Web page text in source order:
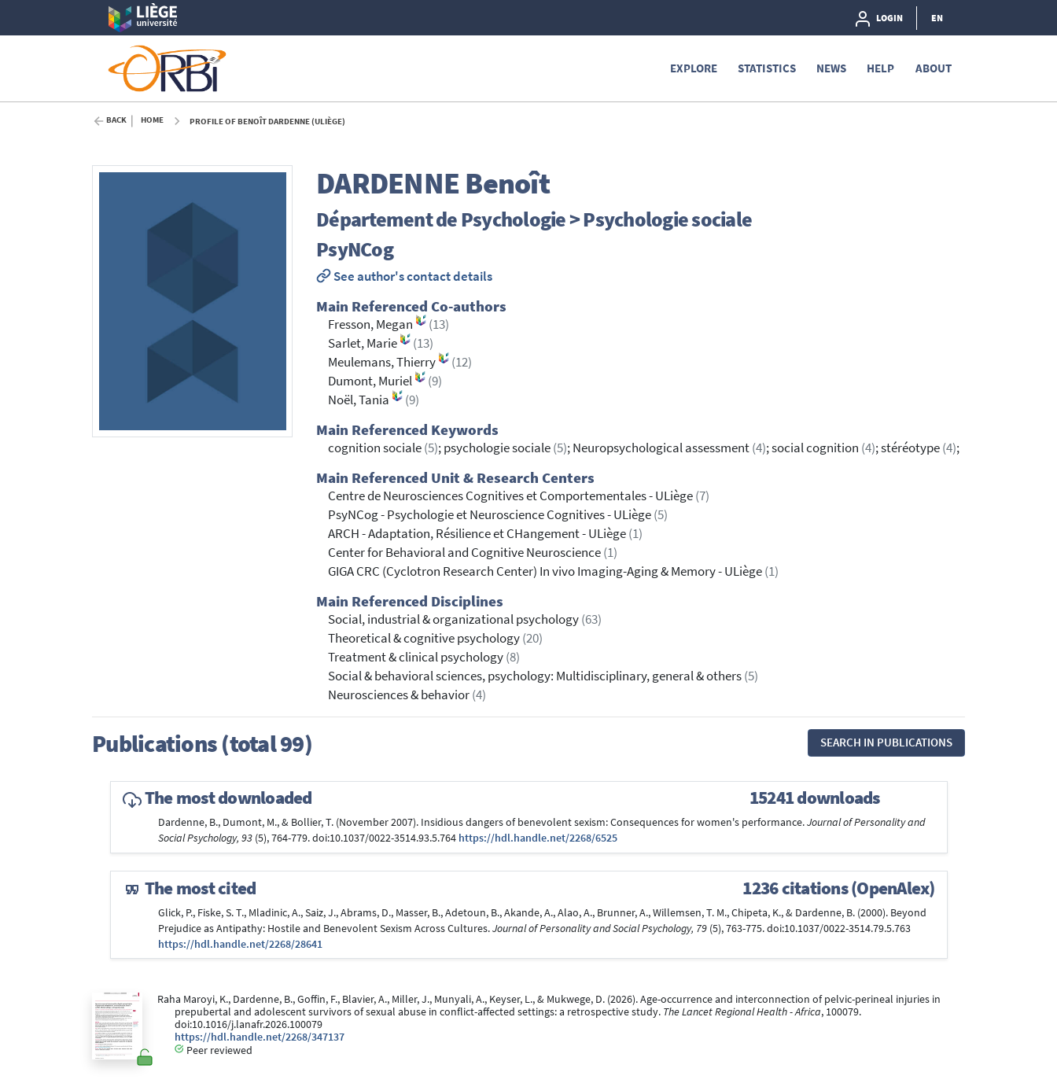
LOGIN EN
EXPLORE STATISTICS NEWS HELP ABOUT
BACK HOME PROFILE OF BENOÎT DARDENNE (ULIÈGE)
DARDENNE Benoît
Département de Psychologie > Psychologie sociale
PsyNCog
See author's contact details
Main Referenced Co-authors
Fresson, Megan
(13)
Sarlet, Marie
(13)
Meulemans, Thierry
(12)
Dumont, Muriel
(9)
Noël, Tania
(9)
Main Referenced Keywords
cognition sociale(5); psychologie sociale(5); Neuropsychological assessment(4); social cognition (4); stéréotype(4);
Main Referenced Unit & Research Centers
Centre de Neurosciences Cognitives et Comportementales - ULiège(7)
PsyNCog - Psychologie et Neuroscience Cognitives - ULiège(5)
ARCH - Adaptation, Résilience et CHangement - ULiège(1)
Center for Behavioral and Cognitive Neuroscience(1)
GIGA CRC (Cyclotron Research Center) In vivo Imaging-Aging & Memory - ULiège(1)
Main Referenced Disciplines
Social, industrial & organizational psychology(63)
Theoretical & cognitive psychology(20)
Treatment & clinical psychology(8)
Social & behavioral sciences, psychology: Multidisciplinary, general & others(5)
Neurosciences & behavior(4)
Publications (total 99) SEARCH IN PUBLICATIONS
The most downloaded 15241 downloads
Dardenne, B., Dumont, M., & Bollier, T. (November 2007). Insidious dangers of benevolent sexism: Consequences for women's performance.Journal of Personality and
Social Psychology, 93(5), 764-779. doi:10.1037/0022-3514.93.5.764 https://hdl.handle.net/2268/6525
The most cited 1236 citations (OpenAlex)
Glick, P., Fiske, S. T., Mladinic, A., Saiz, J., Abrams, D., Masser, B., Adetoun, B., Akande, A., Alao, A., Brunner, A., Willemsen, T. M., Chipeta, K., & Dardenne, B. (2000). Beyond
Prejudice as Antipathy: Hostile and Benevolent Sexism Across Cultures.Journal of Personality and Social Psychology, 79(5), 763-775. doi:10.1037/0022-3514.79.5.763
https://hdl.handle.net/2268/28641
Raha Maroyi, K., Dardenne, B., Goffin, F., Blavier, A., Miller, J., Munyali, A., Keyser, L., & Mukwege, D. (2026). Age-occurrence and interconnection of pelvic-perineal injuries in
prepubertal and adolescent survivors of sexual abuse in conflict-affected settings: a retrospective study. The Lancet Regional Health - Africa, 100079.
doi:10.1016/j.lanafr.2026.100079
https://hdl.handle.net/2268/347137
Peer reviewed